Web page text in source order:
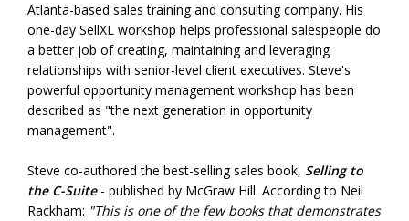
Atlanta-based sales training and consulting company. His
one-day SellXL workshop helps professional salespeople do
a better job of creating, maintaining and leveraging
relationships with senior-level client executives. Steve's
powerful opportunity management workshop has been
described as "the next generation in opportunity
management".
Steve co-authored the best-selling sales book, Selling to
the C-Suite- published by McGraw Hill. According to Neil
Rackham: "This is one of the few books that demonstrates